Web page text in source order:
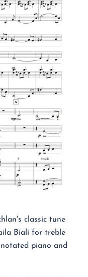
classic tune
Biali for treble
piano and